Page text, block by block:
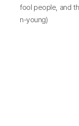
fool people, and
n-young)